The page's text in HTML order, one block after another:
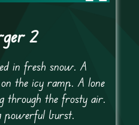
2
in fresh snow. A
the icy ramp. A lone
through the frosty air.
powerful burst.